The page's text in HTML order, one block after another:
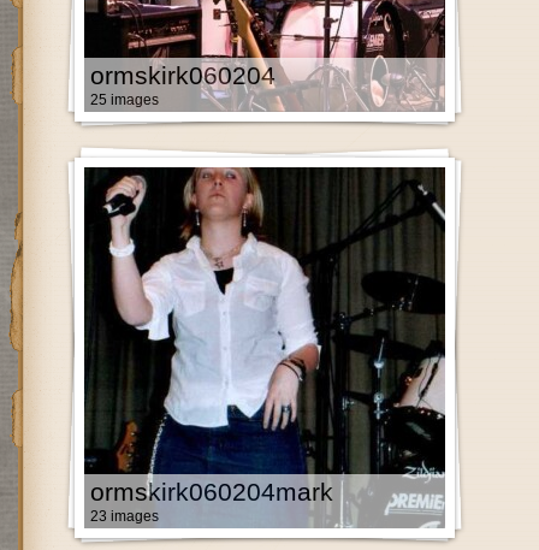
ormskirk060204
25 images
ormskirk060204mark
23 images